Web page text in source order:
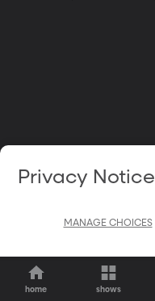
home shows
Privacy Notice
MANAGE CHOICES